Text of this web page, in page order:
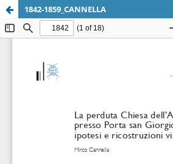
1842-1859_CANNELLA